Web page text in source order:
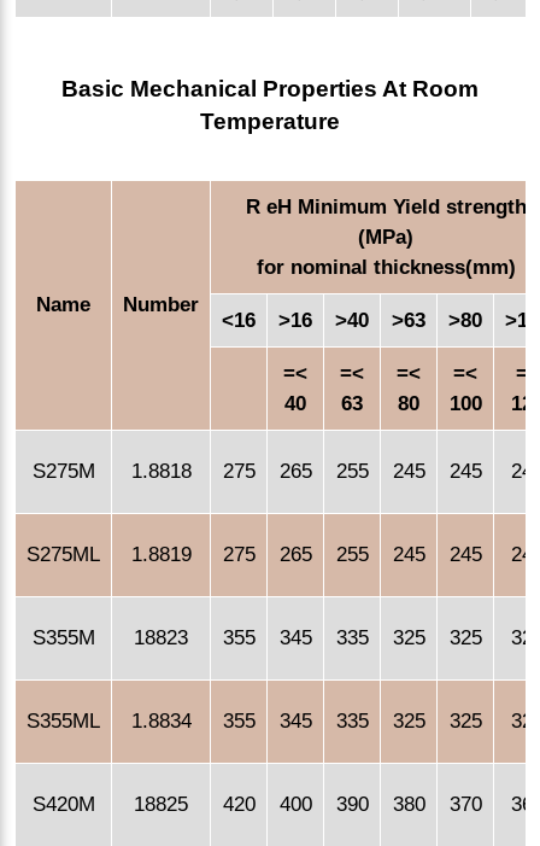
Basic Mechanical Properties At Room
Temperature
Name Number
R eH Minimum Yield strength
(MPa)
for nominal thickness(mm)
<16 >16 >40 >63 >80
=<
40
=<
63
=<
80
=<
100
=<
S275M 1.8818 275 265 255 245 245
S275ML 1.8819 275 265 255 245 245
S355M 18823 355 345 335 325 325
S355ML 1.8834 355 345 335 325 325
S420M 18825 420 400 390 380 370